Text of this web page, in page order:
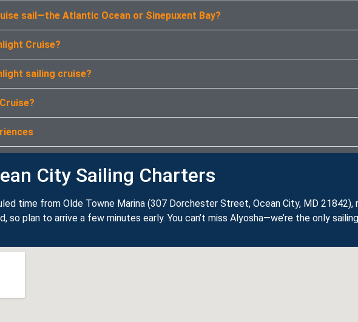
sail—the Atlantic Ocean or Sinepuxent Bay?
Cruise?
sailing cruise?
City Sailing Charters
time from Olde Towne Marina (307 Dorchester Street, Ocean City, MD
so plan to arrive a few minutes early. You can’t miss Alyosha—we’re the only